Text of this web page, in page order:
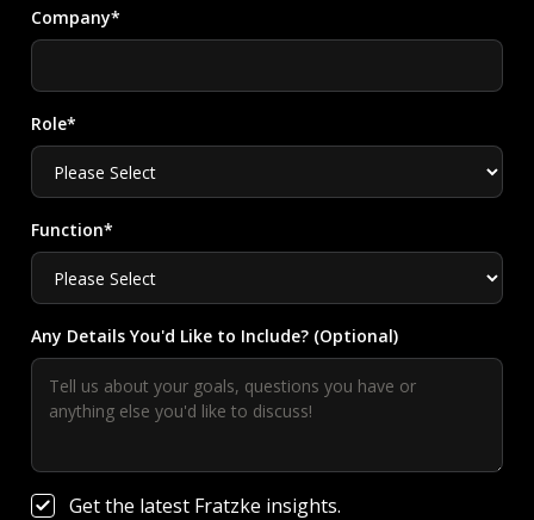
Company*
Role*
Function*
Any Details You'd Like to Include? (Optional)
Get the latest Fratzke insights.